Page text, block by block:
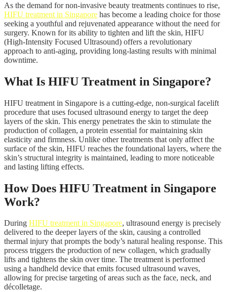
As the demand for non-invasive beauty treatments continues to rise,
HIFU treatment in Singapore has become a leading choice for those
seeking a youthful and rejuvenated appearance without the need for
surgery. Known for its ability to tighten and lift the skin, HIFU
(High-Intensity Focused Ultrasound) offers a revolutionary
approach to anti-aging, providing long-lasting results with minimal
downtime.
What Is HIFU Treatment in Singapore?
HIFU treatment in Singapore is a cutting-edge, non-surgical facelift
procedure that uses focused ultrasound energy to target the deep
layers of the skin. This energy penetrates the skin to stimulate the
production of collagen, a protein essential for maintaining skin
elasticity and firmness. Unlike other treatments that only affect the
surface of the skin, HIFU reaches the foundational layers, where the
skin’s structural integrity is maintained, leading to more noticeable
and lasting lifting effects.
How Does HIFU Treatment in Singapore
Work?
During HIFU treatment in Singapore, ultrasound energy is precisely
delivered to the deeper layers of the skin, causing a controlled
thermal injury that prompts the body’s natural healing response. This
process triggers the production of new collagen, which gradually
lifts and tightens the skin over time. The treatment is performed
using a handheld device that emits focused ultrasound waves,
allowing for precise targeting of areas such as the face, neck, and
décolletage.